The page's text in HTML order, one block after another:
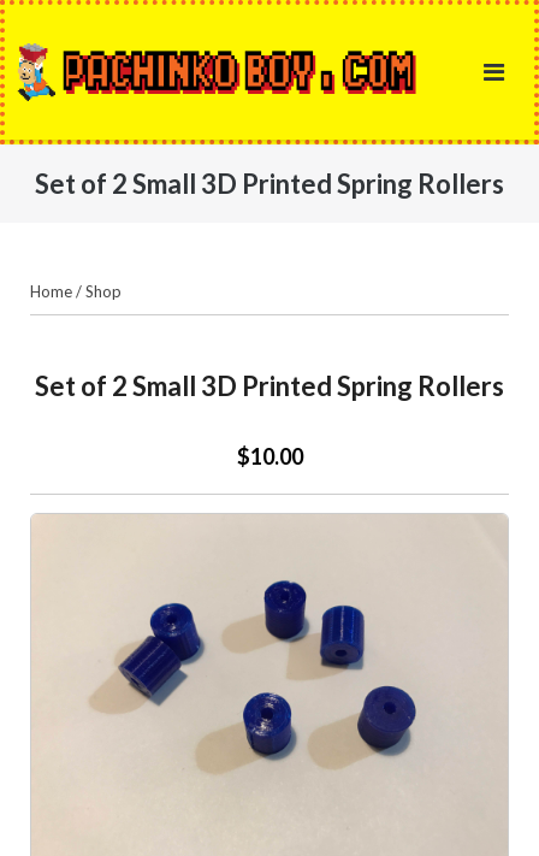
Skip
to
content
Set of 2 Small 3D Printed Spring Rollers
Home/Shop
Set of 2 Small 3D Printed Spring Rollers
$10.00